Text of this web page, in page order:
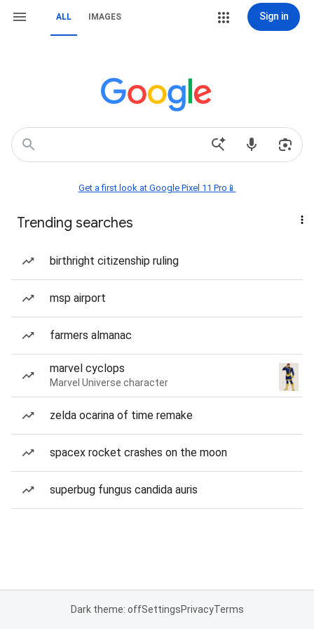
ALL IMAGES Sign in
Get a first look at Google Pixel 11 Pro📱
Trending searches
birthright citizenship ruling
msp airport
farmers almanac
marvel cyclops
Marvel Universe character
zelda ocarina of time remake
spacex rocket crashes on the moon
superbug fungus candida auris
Dark theme: offSettingsPrivacyTerms